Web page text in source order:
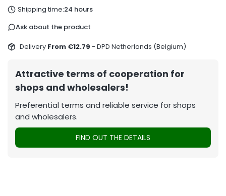
Shipping time:24 hours
Ask about the product
Delivery From €12.79 - DPD Netherlands (Belgium)
Attractive terms of cooperation for
shops and wholesalers!
Preferential terms and reliable service for shops
and wholesalers.
FIND OUT THE DETAILS